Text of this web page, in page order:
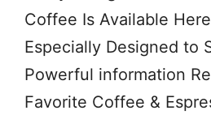
Coffee Is Available
Especially Designed to
Powerful information
Favorite Coffee &